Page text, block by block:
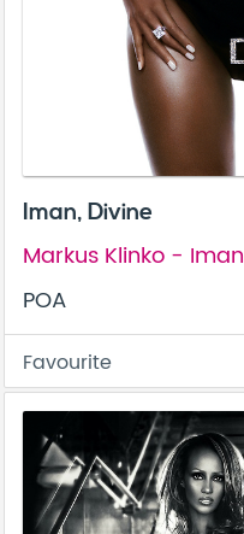
Iman, Divine
Markus Klinko - Iman
POA
Favourite